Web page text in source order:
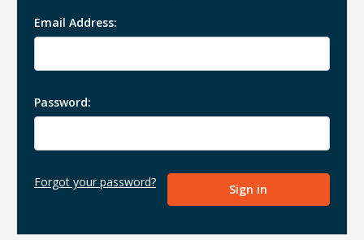
Email Address:
Password:
Forgot your password?